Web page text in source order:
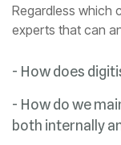
experts that can
- How does
both internally